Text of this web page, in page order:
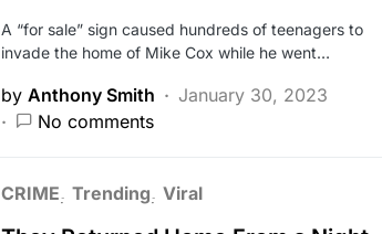
A “for sale” sign caused hundreds of teenagers to
invade the home of Mike Cox while he went…
by Anthony Smith
January 30, 2023
No comments
CRIME Trending Viral